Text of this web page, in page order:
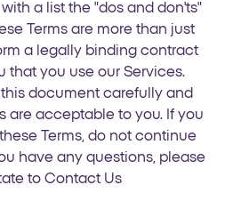
a list the "dos and don'ts"
Terms are more than just
a legally binding contract
that you use our Services.
document carefully and
are acceptable to you. If you
Terms, do not continue
have any questions, please
to Contact Us.